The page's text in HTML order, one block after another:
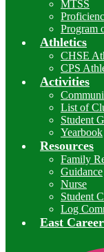
MTSS
Program
Athletics
CHSE
CPS
Activities
List of
Student
Yearbook
Resources
Family
Guidance
Nurse
Student
Log
East